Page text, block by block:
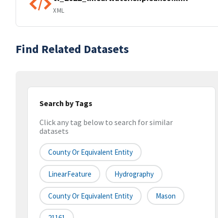
XML
Find Related Datasets
Search by Tags
Click any tag below to search for similar
datasets
County Or Equivalent Entity
LinearFeature Hydrography
County Or Equivalent Entity Mason